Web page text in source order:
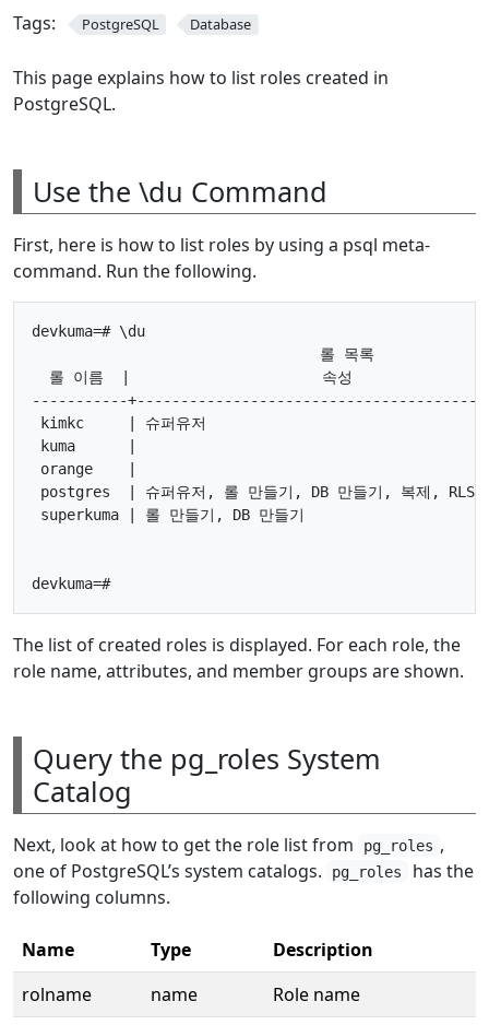
Tags: PostgreSQL Database
This page explains how to list roles created in
PostgreSQL.
Use the \du Command
First, here is how to list roles by using a psql meta-
command. Run the following.
devkuma=# \du
                                 롤 목록
롤 이름  |                      속성
-----------
kimkc     | 슈퍼유저
kuma      |
orange    |
postgres  | 슈퍼유저, 롤 만들기, DB 만들기, 복제,
superkuma | 롤 만들기, DB 만들기
The list of created roles is displayed. For each role, the
role name, attributes, and member groups are shown.
Query the pg_roles System
Catalog
Next, look at how to get the role list from pg_roles ,
one of PostgreSQL’s system catalogs.
pg_roles
has the
following columns.
Name Type
Description
rolname
name
Role name